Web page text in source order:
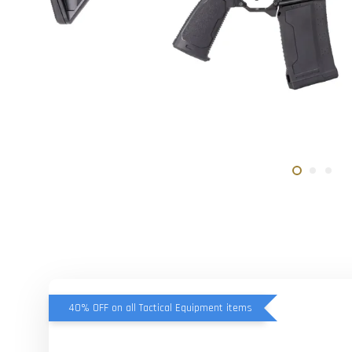
40% OFF on all Tactical Equipment items